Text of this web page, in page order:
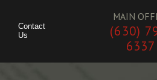
Contact
Us
MAIN
(630)
6337